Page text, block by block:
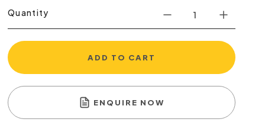
Quantity
ADD TO CART
ENQUIRE NOW